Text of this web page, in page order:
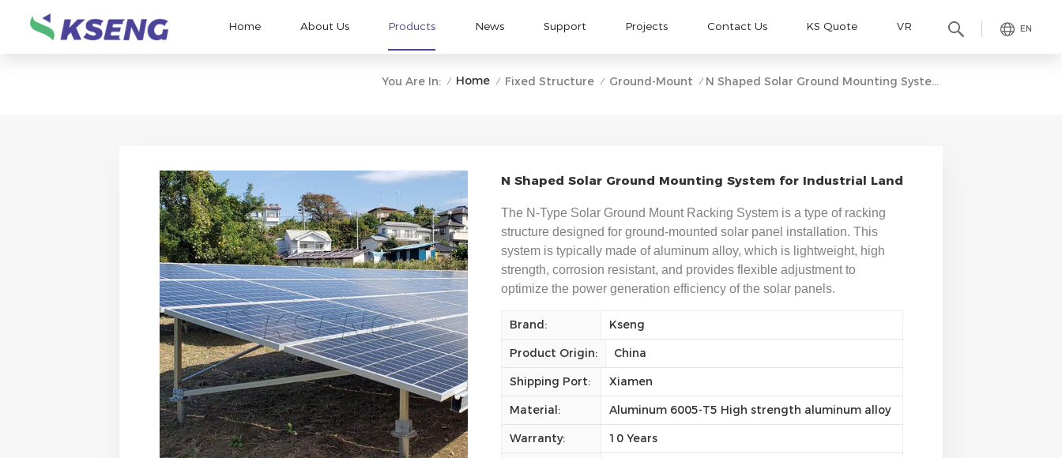
EN
Home About Us Products News Support Projects Contact Us KS Quote VR
You Are In: / Home / Fixed Structure / Ground-Mount / N Shaped Solar Ground Mounting System For Industrial Land
N Shaped Solar Ground Mounting System for Industrial Land
The N-Type Solar Ground Mount Racking System is a type of racking
structure designed for ground-mounted solar panel installation. This
system is typically made of aluminum alloy, which is lightweight, high
strength, corrosion resistant, and provides flexible adjustment to
optimize the power generation efficiency of the solar panels.
Brand:
Kseng
Product Origin:
China
Shipping Port:
Xiamen
Material:
Aluminum 6005-T5 High strength aluminum alloy
Warranty:
10 Years